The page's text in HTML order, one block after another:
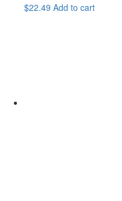
$22.49 Add to cart